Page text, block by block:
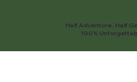
Half Adventure. Half
100%